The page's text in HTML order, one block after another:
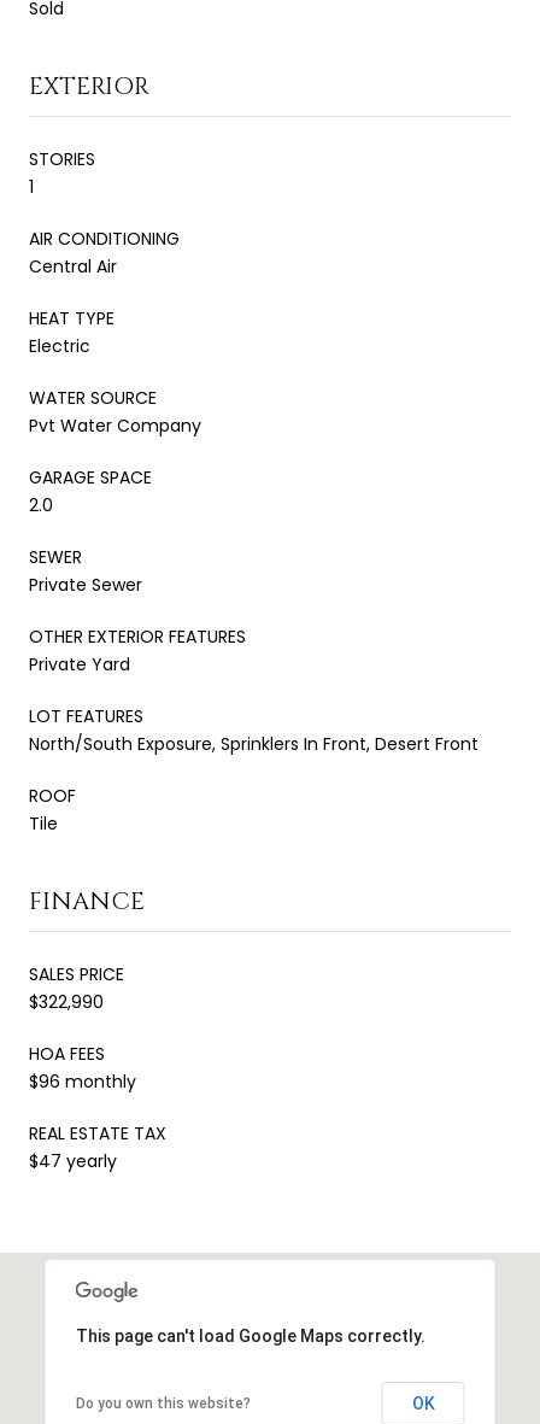
Sold
EXTERIOR
STORIES
1
AIR CONDITIONING
Central Air
HEAT TYPE
Electric
WATER SOURCE
Pvt Water Company
GARAGE SPACE
2.0
SEWER
Private Sewer
OTHER EXTERIOR FEATURES
Private Yard
LOT FEATURES
North/South Exposure, Sprinklers In Front, Desert Front
ROOF
Tile
FINANCE
SALES PRICE
$322,990
HOA FEES
$96 monthly
REAL ESTATE TAX
$47 yearly
This page can't load Google Maps correctly.
Do you own this website? OK